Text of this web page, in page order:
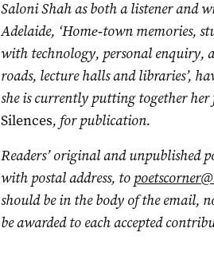
Saloni Shah as both a listener and
Adelaide, ‘Home‑town memories,
with technology, personal enquiry,
roads, lecture halls and libraries’,
she is currently putting together
Silences, for publication.
Readers’ original and unpublished
with postal address, to
should be in the body of the email,
be awarded to each accepted